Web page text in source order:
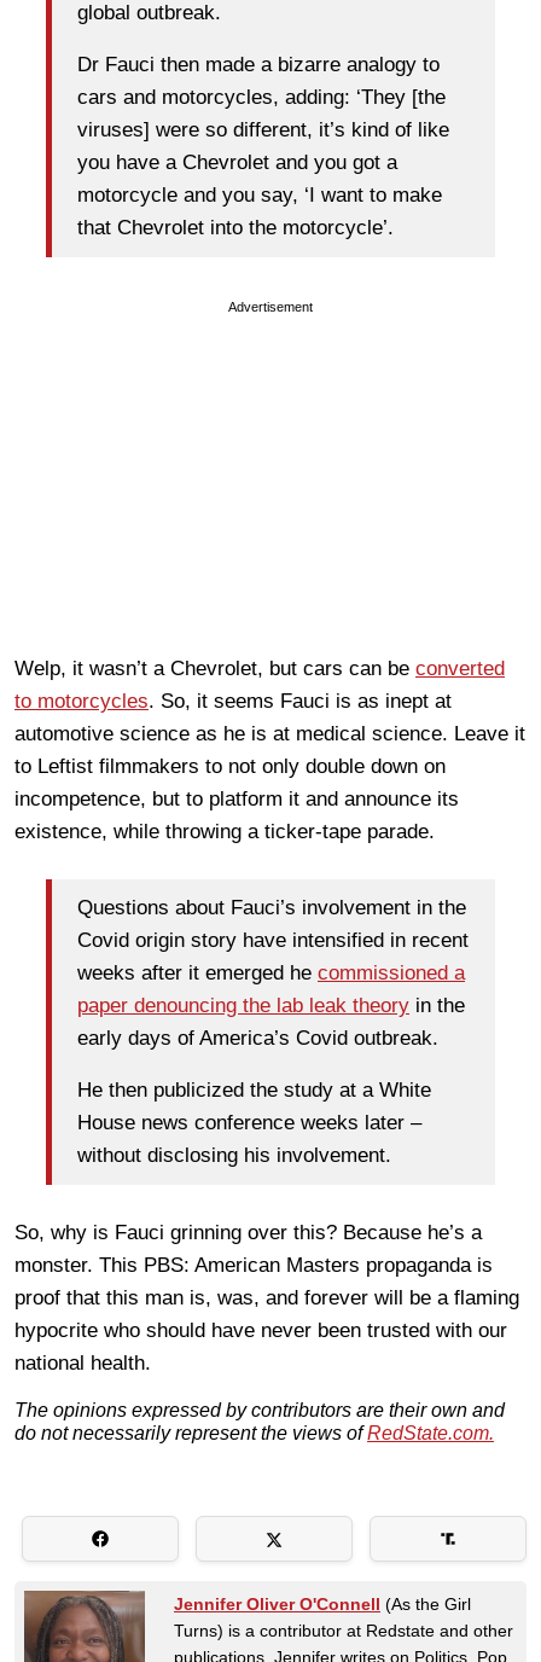
global outbreak.
Dr Fauci then made a bizarre analogy to
cars and motorcycles, adding: ‘They [the
viruses] were so different, it’s kind of like
you have a Chevrolet and you got a
motorcycle and you say, ‘I want to make
that Chevrolet into the motorcycle’.
Advertisement
Welp, it wasn’t a Chevrolet, but cars can be converted
to motorcycles. So, it seems Fauci is as inept at
automotive science as he is at medical science. Leave it
to Leftist filmmakers to not only double down on
incompetence, but to platform it and announce its
existence, while throwing a ticker-tape parade.
Questions about Fauci’s involvement in the
Covid origin story have intensified in recent
weeks after it emerged he commissioned a
paper denouncing the lab leak theory in the
early days of America’s Covid outbreak.
He then publicized the study at a White
House news conference weeks later –
without disclosing his involvement.
So, why is Fauci grinning over this? Because he’s a
monster. This PBS: American Masters propaganda is
proof that this man is, was, and forever will be a flaming
hypocrite who should have never been trusted with our
national health.
The opinions expressed by contributors are their own and
do not necessarily represent the views ofRedState.com.
Jennifer Oliver O'Connell (As the Girl
Turns) is a contributor at Redstate and other
publications. Jennifer writes on Politics, Pop